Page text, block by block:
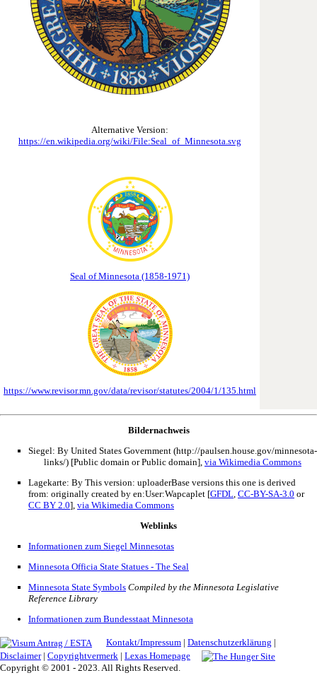
Alternative Version:
https://en.wikipedia.org/wiki/File:Seal_of_Minnesota.svg
Seal of Minnesota (1858-1971)
https://www.revisor.mn.gov/data/revisor/statutes/2004/1/135.html
Bildernachweis
Siegel: By United States Government (http://paulsen.house.gov/minnesota-
links/) [Public domain or Public domain], via Wikimedia Commons
Lagekarte: By This version: uploaderBase versions this one is derived
from: originally created by en:User:Wapcaplet [GFDL CC-BY-SA-3.0 or
CC BY 2.0], via Wikimedia Commons
Weblinks
Informationen zum Siegel Minnesotas
Minnesota Officia State Statues - The Seal
Minnesota State Symbols Compiled by the Minnesota Legislative
Reference Library
Informationen zum Bundesstaat Minnesota
Kontakt/Impressum | Datenschutzerklärung |
Disclaimer| Copyrightvermerk | Lexas Homepage
Copyright © 2001 - 2023. All Rights Reserved.